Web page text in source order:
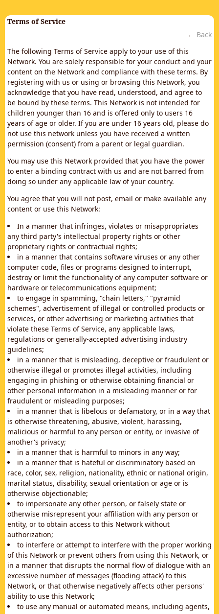
Terms of Service
← Back
The following Terms of Service apply to your use of this
Network. You are solely responsible for your conduct and your
content on the Network and compliance with these terms. By
registering with us or using or browsing this Network, you
acknowledge that you have read, understood, and agree to
be bound by these terms. This Network is not intended for
children younger than 16 and is offered only to users 16
years of age or older. If you are under 16 years old, please do
not use this network unless you have received a written
permission (consent) from a parent or legal guardian.
You may use this Network provided that you have the power
to enter a binding contract with us and are not barred from
doing so under any applicable law of your country.
You agree that you will not post, email or make available any
content or use this Network:
In a manner that infringes, violates or misappropriates
any third party's intellectual property rights or other
proprietary rights or contractual rights;
in a manner that contains software viruses or any other
computer code, files or programs designed to interrupt,
destroy or limit the functionality of any computer software or
hardware or telecommunications equipment;
to engage in spamming, "chain letters," "pyramid
schemes", advertisement of illegal or controlled products or
services, or other advertising or marketing activities that
violate these Terms of Service, any applicable laws,
regulations or generally-accepted advertising industry
guidelines;
in a manner that is misleading, deceptive or fraudulent or
otherwise illegal or promotes illegal activities, including
engaging in phishing or otherwise obtaining financial or
other personal information in a misleading manner or for
fraudulent or misleading purposes;
in a manner that is libelous or defamatory, or in a way that
is otherwise threatening, abusive, violent, harassing,
malicious or harmful to any person or entity, or invasive of
another's privacy;
in a manner that is harmful to minors in any way;
in a manner that is hateful or discriminatory based on
race, color, sex, religion, nationality, ethnic or national origin,
marital status, disability, sexual orientation or age or is
otherwise objectionable;
to impersonate any other person, or falsely state or
otherwise misrepresent your affiliation with any person or
entity, or to obtain access to this Network without
authorization;
to interfere or attempt to interfere with the proper working
of this Network or prevent others from using this Network, or
in a manner that disrupts the normal flow of dialogue with an
excessive number of messages (flooding attack) to this
Network, or that otherwise negatively affects other persons'
ability to use this Network;
to use any manual or automated means, including agents,